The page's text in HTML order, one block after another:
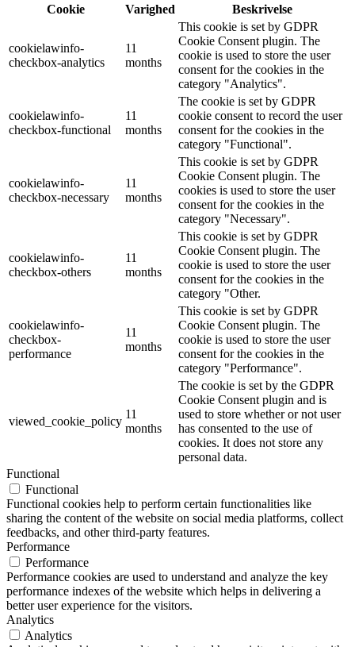
Cookie
Varighed Beskrivelse
cookielawinfo-
checkbox-analytics
11
months
This cookie is set by GDPR
Cookie Consent plugin. The
cookie is used to store the user
consent for the cookies in the
category "Analytics".
cookielawinfo-
checkbox-functional
11
months
The cookie is set by GDPR
cookie consent to record the user
consent for the cookies in the
category "Functional".
cookielawinfo-
checkbox-necessary
11
months
This cookie is set by GDPR
Cookie Consent plugin. The
cookies is used to store the user
consent for the cookies in the
category "Necessary".
cookielawinfo-
checkbox-others
11
months
This cookie is set by GDPR
Cookie Consent plugin. The
cookie is used to store the user
consent for the cookies in the
category "Other.
cookielawinfo-
checkbox-
performance
11
months
This cookie is set by GDPR
Cookie Consent plugin. The
cookie is used to store the user
consent for the cookies in the
category "Performance".
viewed_cookie_policy
11
months
The cookie is set by the GDPR
Cookie Consent plugin and is
used to store whether or not user
has consented to the use of
cookies. It does not store any
personal data.
Functional
Functional
Functional cookies help to perform certain functionalities like
sharing the content of the website on social media platforms, collect
feedbacks, and other third-party features.
Performance
Performance
Performance cookies are used to understand and analyze the key
performance indexes of the website which helps in delivering a
better user experience for the visitors.
Analytics
Analytics